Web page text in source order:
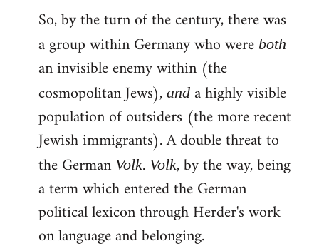
So, by the turn of the century, there was
a group within Germany who were both
an invisible enemy within (the
cosmopolitan Jews), and a highly visible
population of outsiders (the more recent
Jewish immigrants). A double threat to
the German Volk. Volk, by the way, being
a term which entered the German
political lexicon through Herder's work
on language and belonging.